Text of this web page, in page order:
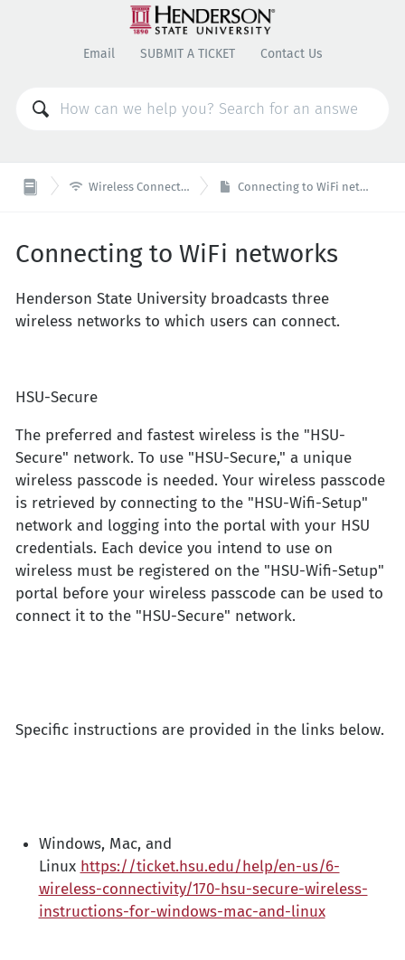
Email SUBMIT A TICKET Contact Us
 Wireless Connectivity Connecting to WiFi networks
Connecting to WiFi networks
Henderson State University broadcasts three
wireless networks to which users can connect.
HSU-Secure
The preferred and fastest wireless is the "HSU-
Secure" network. To use "HSU-Secure," a unique
wireless passcode is needed. Your wireless passcode
is retrieved by connecting to the "HSU-Wifi-Setup"
network and logging into the portal with your HSU
credentials. Each device you intend to use on
wireless must be registered on the "HSU-Wifi-Setup"
portal before your wireless passcode can be used to
connect it to the "HSU-Secure" network.
Specific instructions are provided in the links below.
Windows, Mac, and
Linux https://ticket.hsu.edu/help/en-us/6-
wireless-connectivity/170-hsu-secure-wireless-
instructions-for-windows-mac-and-linux